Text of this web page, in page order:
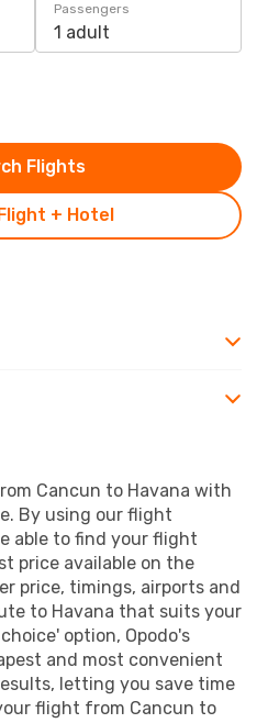
Passengers
1 adult
+ Hotel
Flights
Cancun to Havana with
By using our flight
able to find your flight
price available on the
price, timings, airports and
to Havana that suits your
option, Opodo's
and most convenient
letting you save time
flight from Cancun to